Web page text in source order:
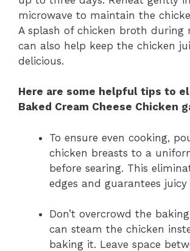
microwave to maintain the
A splash of chicken broth during
can also help keep the chicken
delicious.
Here are some helpful tips to
Baked Cream Cheese Chicken
To ensure even cooking,
chicken breasts to a
before searing. This
edges and guarantees juicy
Don’t overcrowd the
can steam the chicken
baking it. Leave space